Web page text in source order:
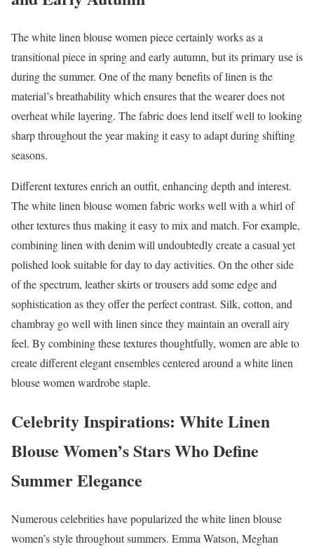
The white linen blouse women piece certainly works as a
transitional piece in spring and early autumn, but its primary use is
during the summer. One of the many benefits of linen is the
material’s breathability which ensures that the wearer does not
overheat while layering. The fabric does lend itself well to looking
sharp throughout the year making it easy to adapt during shifting
seasons.
Different textures enrich an outfit, enhancing depth and interest.
The white linen blouse women fabric works well with a whirl of
other textures thus making it easy to mix and match. For example,
combining linen with denim will undoubtedly create a casual yet
polished look suitable for day to day activities. On the other side
of the spectrum, leather skirts or trousers add some edge and
sophistication as they offer the perfect contrast. Silk, cotton, and
chambray go well with linen since they maintain an overall airy
feel. By combining these textures thoughtfully, women are able to
create different elegant ensembles centered around a white linen
blouse women wardrobe staple.
Celebrity Inspirations: White Linen
Blouse Women’s Stars Who Define
Summer Elegance
Numerous celebrities have popularized the white linen blouse
women’s style throughout summers. Emma Watson, Meghan